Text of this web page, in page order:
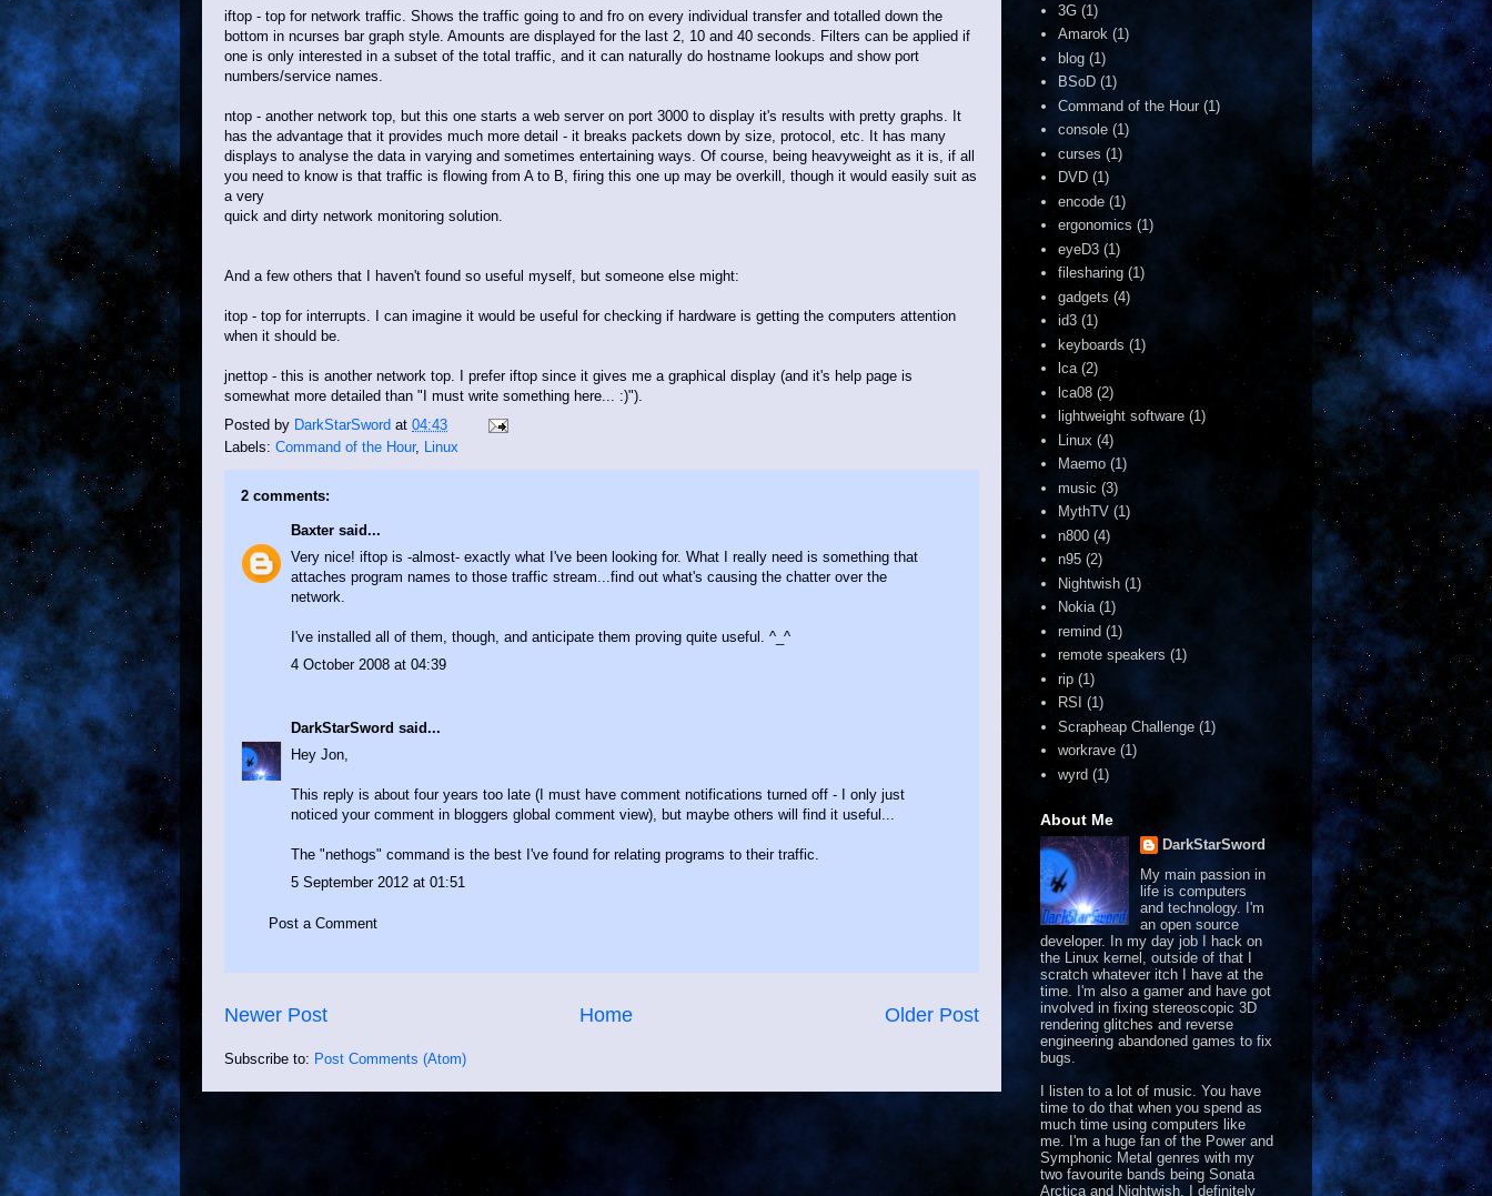
iftop - top for network traffic. Shows the traffic going to and fro on every individual transfer and totalled down the
bottom in ncurses bar graph style. Amounts are displayed for the last 2, 10 and 40 seconds. Filters can be applied if
one is only interested in a subset of the total traffic, and it can naturally do hostname lookups and show port
numbers/service names.
ntop - another network top, but this one starts a web server on port 3000 to display it's results with pretty graphs. It
has the advantage that it provides much more detail - it breaks packets down by size, protocol, etc. It has many
displays to analyse the data in varying and sometimes entertaining ways. Of course, being heavyweight as it is, if all
you need to know is that traffic is flowing from A to B, firing this one up may be overkill, though it would easily suit as
a very
quick and dirty network monitoring solution.
And a few others that I haven't found so useful myself, but someone else might:
itop - top for interrupts. I can imagine it would be useful for checking if hardware is getting the computers attention
when it should be.
jnettop - this is another network top. I prefer iftop since it gives me a graphical display (and it's help page is
somewhat more detailed than "I must write something here... :)").
Posted by DarkStarSword at 04:43
Labels: Command of the Hour, Linux
2 comments:
Baxter said...
Very nice! iftop is -almost- exactly what I've been looking for. What I really need is something that
attaches program names to those traffic stream...find out what's causing the chatter over the
network.
I've installed all of them, though, and anticipate them proving quite useful. ^_^
4 October 2008 at 04:39
DarkStarSword said...
Hey Jon,
This reply is about four years too late (I must have comment notifications turned off - I only just
noticed your comment in bloggers global comment view), but maybe others will find it useful...
The "nethogs" command is the best I've found for relating programs to their traffic.
5 September 2012 at 01:51
Post a Comment
Newer Post Older Post
Home
Subscribe to: Post Comments (Atom)
3G (1)
Amarok (1)
blog (1)
BSoD (1)
Command of the Hour (1)
console (1)
curses (1)
DVD (1)
encode (1)
ergonomics (1)
eyeD3 (1)
filesharing (1)
gadgets (4)
id3 (1)
keyboards (1)
lca (2)
lca08 (2)
lightweight software (1)
Linux (4)
Maemo (1)
music (3)
MythTV (1)
n800 (4)
n95 (2)
Nightwish (1)
Nokia (1)
remind (1)
remote speakers (1)
rip (1)
RSI
(1)
Scrapheap Challenge (1)
workrave (1)
wyrd (1)
About Me
DarkStarSword
My main passion in
life is computers
and technology. I'm
an open source
developer. In my day job I hack on
the Linux kernel, outside of that I
scratch whatever itch I have at the
time. I'm also a gamer and have got
involved in fixing stereoscopic 3D
rendering glitches and reverse
engineering abandoned games to fix
bugs.
I listen to a lot of music. You have
time to do that when you spend as
much time using computers like
me. I'm a huge fan of the Power and
Symphonic Metal genres with my
two favourite bands being Sonata
Arctica and Nightwish. I definitely